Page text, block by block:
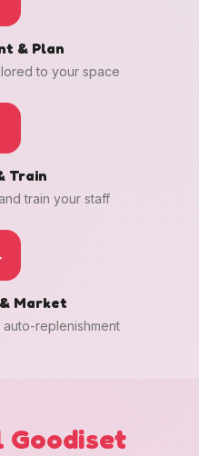
& Plan
to your space
Train
train your staff
Market
replenishment
Goodiset